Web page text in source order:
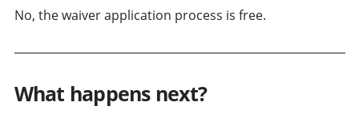
No, the waiver application process is free.
What happens next?